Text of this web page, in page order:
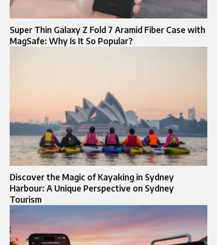
Super Thin Galaxy Z Fold 7 Aramid Fiber Case with
MagSafe: Why Is It So Popular?
Discover the Magic of Kayaking in Sydney
Harbour: A Unique Perspective on Sydney
Tourism